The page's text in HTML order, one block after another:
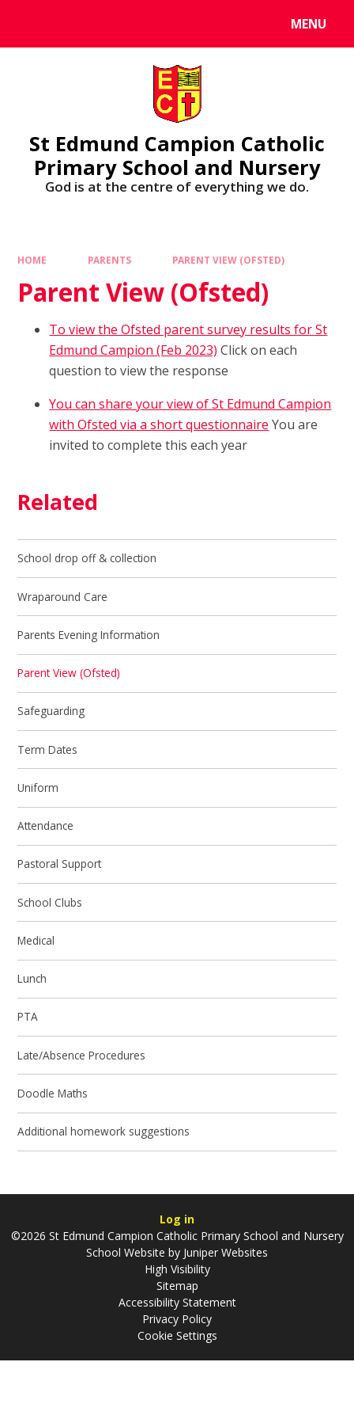
MENU
St Edmund Campion Catholic
Primary School and Nursery
God is at the centre of everything we do.
HOME PARENTS PARENT VIEW (OFSTED)
Parent View (Ofsted)
To view the Ofsted parent survey results for St
Edmund Campion (Feb 2023) Click on each
question to view the response
You can share your view of St Edmund Campion
with Ofsted via a short questionnaire You are
invited to complete this each year
Related
School drop off & collection
Wraparound Care
Parents Evening Information
Parent View (Ofsted)
Safeguarding
Term Dates
Uniform
Attendance
Pastoral Support
School Clubs
Medical
Lunch
PTA
Late/Absence Procedures
Doodle Maths
Additional homework suggestions
Log in
©2026 St Edmund Campion Catholic Primary School and Nursery
School Website by Juniper Websites
High Visibility
Sitemap
Accessibility Statement
Privacy Policy
Cookie Settings